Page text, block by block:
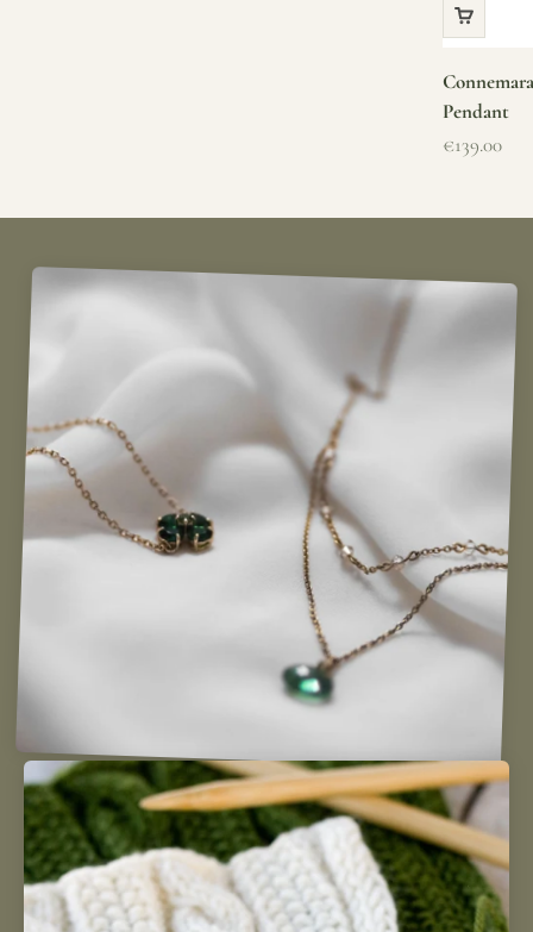
Pendant
Sale price
€139.00